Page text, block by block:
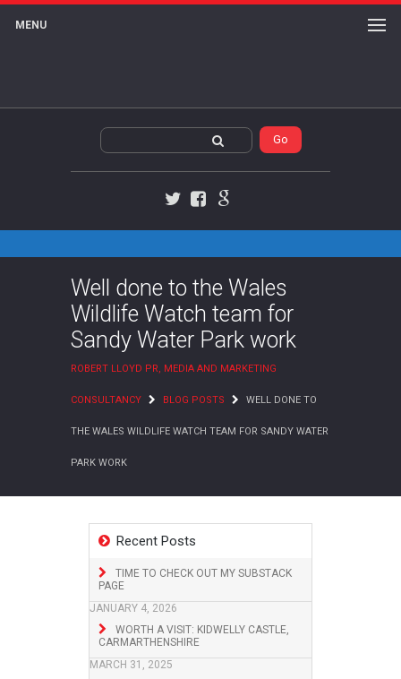
MENU
Well done to the Wales
Wildlife Watch team for
Sandy Water Park work
ROBERT LLOYD PR, MEDIA AND MARKETING
CONSULTANCY BLOG POSTS WELL DONE TO
THE WALES WILDLIFE WATCH TEAM FOR SANDY WATER
PARK WORK
Recent Posts
TIME TO CHECK OUT MY SUBSTACK
PAGE
JANUARY 4, 2026
WORTH A VISIT: KIDWELLY CASTLE,
CARMARTHENSHIRE
MARCH 31, 2025